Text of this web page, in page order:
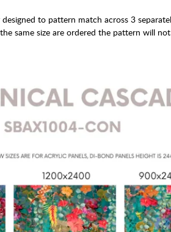
to pattern match across 3
same size are ordered the pattern will